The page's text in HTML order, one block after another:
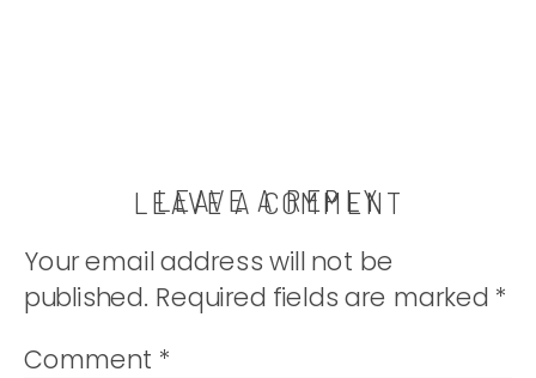
LEAVE A COMMENT
LEAVE A REPLY
Your email address will not be
published. Required fields are marked *
Comment *